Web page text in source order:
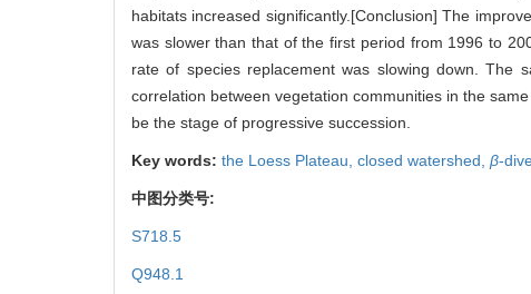
habitats increased significantly.[Conclusion] The
was slower than that of the first period from 1996 to
rate of species replacement was slowing down. The
correlation between vegetation communities in the
be the stage of progressive succession.
Key words: the Loess Plateau, closed watershed, β-
中图分类号:
S718.5
Q948.1